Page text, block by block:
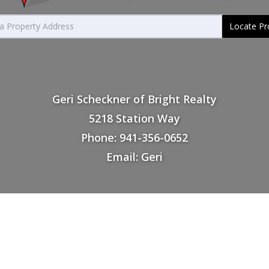
Locate
Geri Scheckner of Bright Realty
5218 Station Way
Phone: 941-356-0652
Email: Geri